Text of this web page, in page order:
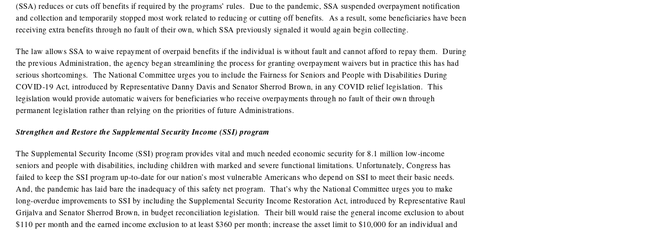
(SSA) reduces or cuts off benefits if required by the programs’ rules. Due to the pandemic, SSA suspended overpayment notification
and collection and temporarily stopped most work related to reducing or cutting off benefits. As a result, some beneficiaries have been
receiving extra benefits through no fault of their own, which SSA previously signaled it would again begin collecting.
The law allows SSA to waive repayment of overpaid benefits if the individual is without fault and cannot afford to repay them. During
the previous Administration, the agency began streamlining the process for granting overpayment waivers but in practice this has had
serious shortcomings. The National Committee urges you to include the Fairness for Seniors and People with Disabilities During
COVID-19 Act, introduced by Representative Danny Davis and Senator Sherrod Brown, in any COVID relief legislation. This
legislation would provide automatic waivers for beneficiaries who receive overpayments through no fault of their own through
permanent legislation rather than relying on the priorities of future Administrations.
Strengthen and Restore the Supplemental Security Income (SSI) program
The Supplemental Security Income (SSI) program provides vital and much needed economic security for 8.1 million low-income
seniors and people with disabilities, including children with marked and severe functional limitations. Unfortunately, Congress has
failed to keep the SSI program up-to-date for our nation’s most vulnerable Americans who depend on SSI to meet their basic needs.
And, the pandemic has laid bare the inadequacy of this safety net program. That’s why the National Committee urges you to make
long-overdue improvements to SSI by including the Supplemental Security Income Restoration Act, introduced by Representative Raul
Grijalva and Senator Sherrod Brown, in budget reconciliation legislation. Their bill would raise the general income exclusion to about
$110 per month and the earned income exclusion to at least $360 per month; increase the asset limit to $10,000 for an individual and